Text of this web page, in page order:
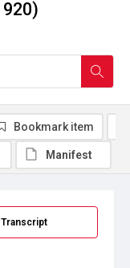
Transcript
Bookmark item
Manifest